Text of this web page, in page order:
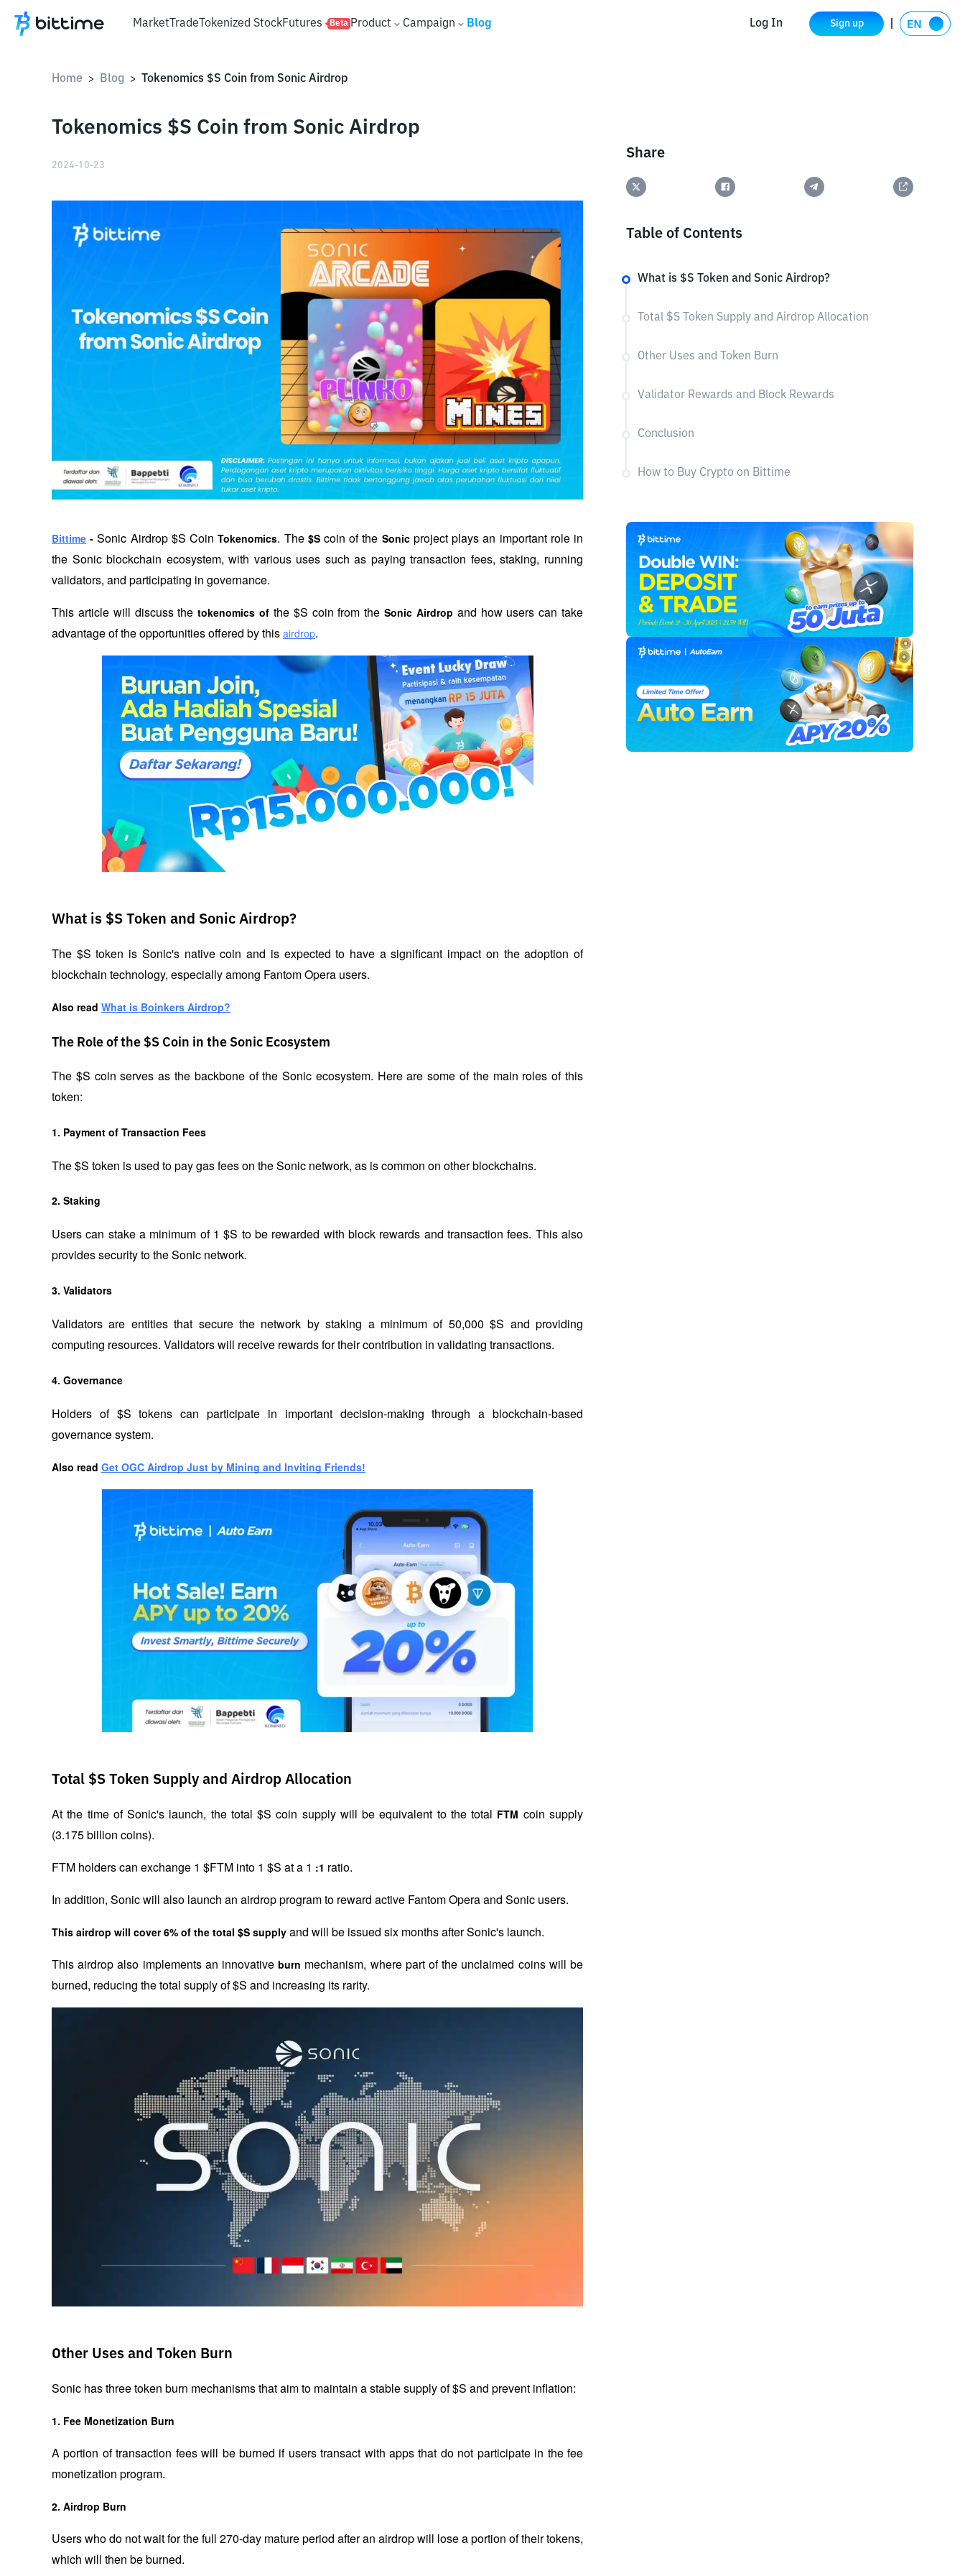
MarketTradeTokenized StockFutures Beta Product Campaign Blog Log In Sign up
Home > Blog > Tokenomics $S Coin from Sonic Airdrop
Tokenomics $S Coin from Sonic Airdrop
2024-10-23
Bittime - Sonic Airdrop $S Coin Tokenomics. The $S coin of the Sonic project plays an important role in
the Sonic blockchain ecosystem, with various uses such as paying transaction fees, staking, running
validators, and participating in governance.
This article will discuss the tokenomics of the $S coin from the Sonic Airdrop and how users can take
advantage of the opportunities offered by this airdrop.
What is $S Token and Sonic Airdrop?
The $S token is Sonic's native coin and is expected to have a significant impact on the adoption of
blockchain technology, especially among Fantom Opera users.
Also read What is Boinkers Airdrop?
The Role of the $S Coin in the Sonic Ecosystem
The $S coin serves as the backbone of the Sonic ecosystem. Here are some of the main roles of this
token:
1. Payment of Transaction Fees
The $S token is used to pay gas fees on the Sonic network, as is common on other blockchains.
2. Staking
Users can stake a minimum of 1 $S to be rewarded with block rewards and transaction fees. This also
provides security to the Sonic network.
3. Validators
Validators are entities that secure the network by staking a minimum of 50,000 $S and providing
computing resources. Validators will receive rewards for their contribution in validating transactions.
4. Governance
Holders of $S tokens can participate in important decision-making through a blockchain-based
governance system.
Also read Get OGC Airdrop Just by Mining and Inviting Friends!
Total $S Token Supply and Airdrop Allocation
At the time of Sonic's launch, the total $S coin supply will be equivalent to the total FTM coin supply
(3.175 billion coins).
FTM holders can exchange 1 $FTM into 1 $S at a 1 :1 ratio.
In addition, Sonic will also launch an airdrop program to reward active Fantom Opera and Sonic users.
This airdrop will cover 6% of the total $S supply and will be issued six months after Sonic's launch.
This airdrop also implements an innovative burn mechanism, where part of the unclaimed coins will be
burned, reducing the total supply of $S and increasing its rarity.
Other Uses and Token Burn
Sonic has three token burn mechanisms that aim to maintain a stable supply of $S and prevent inflation:
1. Fee Monetization Burn
A portion of transaction fees will be burned if users transact with apps that do not participate in the fee
monetization program.
2. Airdrop Burn
Users who do not wait for the full 270-day mature period after an airdrop will lose a portion of their tokens,
which will then be burned.
Share
Table of Contents
What is $S Token and Sonic Airdrop?
Total $S Token Supply and Airdrop Allocation
Other Uses and Token Burn
Validator Rewards and Block Rewards
Conclusion
How to Buy Crypto on Bittime